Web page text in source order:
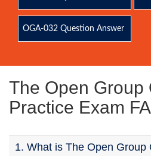
OGA-032 Question Answer
The Open Group
Practice Exam
1. What is The Open Group